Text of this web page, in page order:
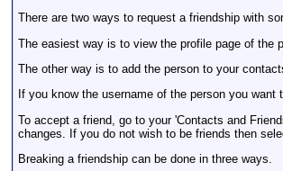
There are two ways to request a friendship with
The easiest way is to view the profile page of the
The other way is to add the person to your
If you know the username of the person you
To accept a friend, go to your 'Contacts and
changes. If you do not wish to be friends then
Breaking a friendship can be done in three ways.